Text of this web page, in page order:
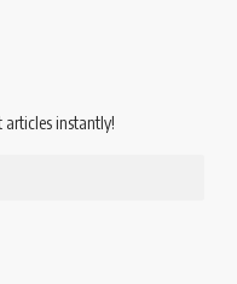
articles instantly!